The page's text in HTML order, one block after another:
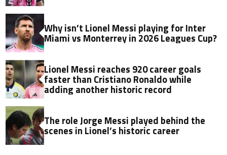
Why isn’t Lionel Messi playing for Inter
Miami vs Monterrey in 2026 Leagues Cup?
Lionel Messi reaches 920 career goals
faster than Cristiano Ronaldo while
adding another historic record
The role Jorge Messi played behind the
scenes in Lionel’s historic career